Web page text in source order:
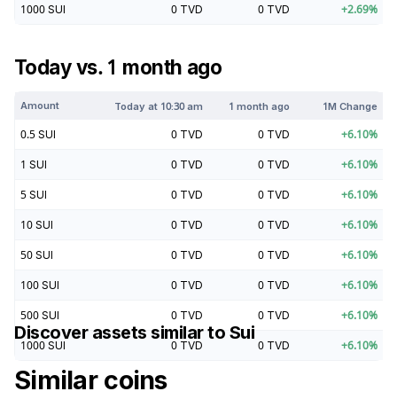
1000 SUI 0 TVD 0 TVD +2.69%
Today vs. 1 month ago
Amount Today at 10:30 am 1 month ago 1M Change
0.5 SUI 0 TVD 0 TVD +6.10%
1 SUI 0 TVD 0 TVD +6.10%
5 SUI 0 TVD 0 TVD +6.10%
10 SUI 0 TVD 0 TVD +6.10%
50 SUI 0 TVD 0 TVD +6.10%
100 SUI 0 TVD 0 TVD +6.10%
500 SUI 0 TVD 0 TVD +6.10%
1000 SUI 0 TVD 0 TVD +6.10%
Discover assets similar to Sui
Similar coins